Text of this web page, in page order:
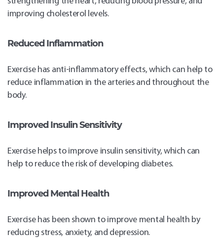
improving cholesterol levels.
Reduced Inflammation
Exercise has anti-inflammatory effects, which can help to
reduce inflammation in the arteries and throughout the
body.
Improved Insulin Sensitivity
Exercise helps to improve insulin sensitivity, which can
help to reduce the risk of developing diabetes.
Improved Mental Health
Exercise has been shown to improve mental health by
reducing stress, anxiety, and depression.